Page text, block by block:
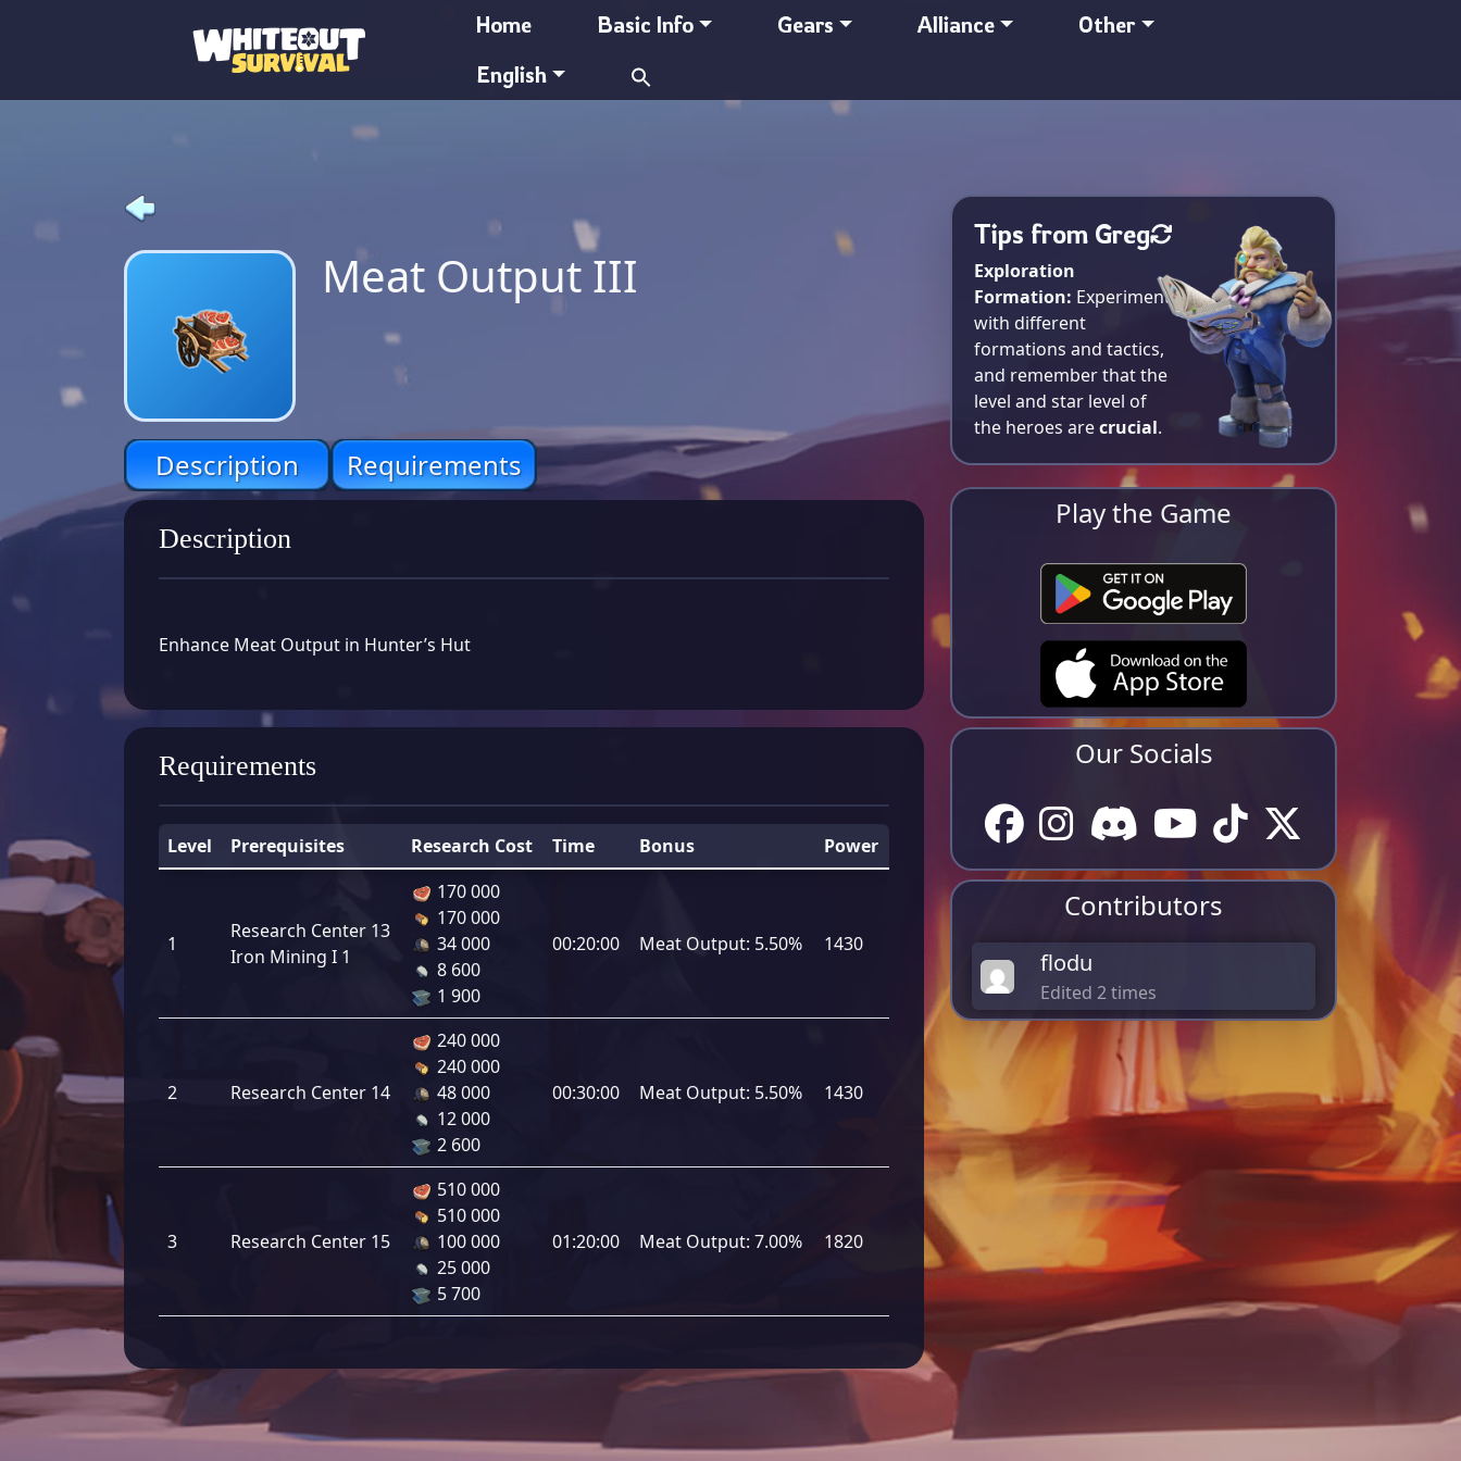
Home Basic Info Gears Alliance
Other
English
for:
Meat Output III
Description Requirements
Description
Enhance Meat Output in Hunter’s Hut
Requirements
Level Prerequisites Research Cost Time Bonus Power
1
Research Center 13
Iron Mining I 1
170 000
170 000
34 000
8 600
1 900
00:20:00 Meat Output: 5.50% 1430
2 Research Center 14
240 000
240 000
48 000
12 000
2 600
00:30:00 Meat Output: 5.50% 1430
3 Research Center 15
510 000
510 000
100 000
25 000
5 700
01:20:00 Meat Output: 7.00% 1820
Tips from Greg
Exploration
Formation: Experiment
with different
formations and tactics,
and remember that the
level and star level of
the heroes arecrucial.
Play the Game
Our Socials
Contributors
flodu
Edited 2 times